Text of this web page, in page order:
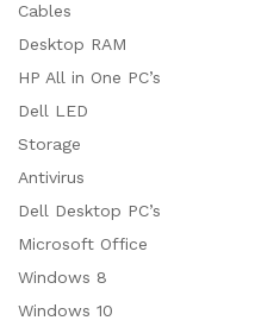
Cables
Desktop RAM
HP All in One PC’s
Dell LED
Storage
Antivirus
Dell Desktop PC’s
Microsoft Office
Windows 8
Windows 10